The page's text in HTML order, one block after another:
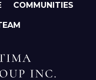
COMMUNITIES